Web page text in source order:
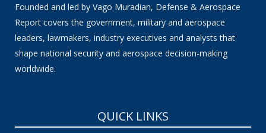
Founded and led by Vago Muradian, Defense & Aerospace
Report covers the government, military and aerospace
leaders, lawmakers, industry executives and analysts that
shape national security and aerospace decision-making
worldwide.
QUICK LINKS